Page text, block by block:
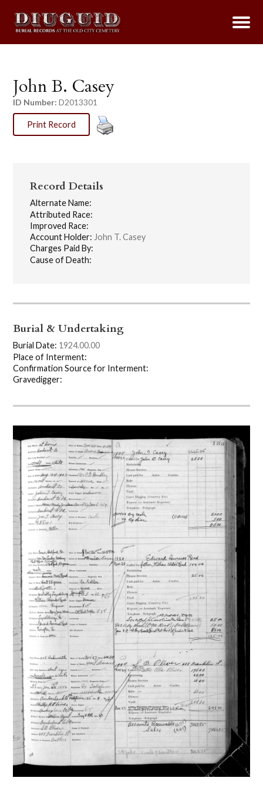
John B. Casey
ID Number: D2013301
Print Record
Record Details
Alternate Name:
Attributed Race:
Improved Race:
Account Holder: John T. Casey
Charges Paid By:
Cause of Death:
Burial & Undertaking
Burial Date: 1924.00.00
Place of Interment:
Confirmation Source for Interment:
Gravedigger: